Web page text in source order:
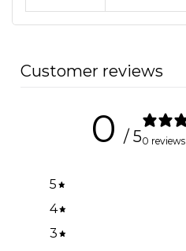
Customer reviews
0 / 50 reviews
5
4
3